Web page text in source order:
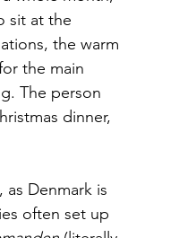
sit at the
the warm
the main
The person
dinner,
Denmark is
often set up